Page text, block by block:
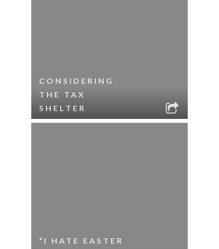
CONSIDERING
THE TAX
SHELTER
“I HATE EASTER